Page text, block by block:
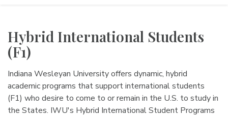
Hybrid International Students
(F1)
Indiana Wesleyan University offers dynamic, hybrid
academic programs that support international students
(F1) who desire to come to or remain in the U.S. to study in
the States. IWU's Hybrid International Student Programs